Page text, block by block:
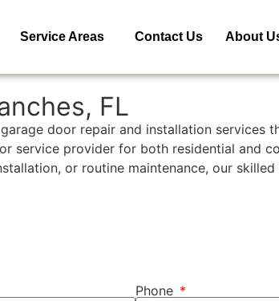
Service Areas Contact Us About
FL
door repair and installation services
service provider for both residential and
or routine maintenance, our
Phone